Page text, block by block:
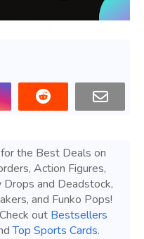
the Best Deals on
Action Figures,
and Deadstock,
and Funko Pops!
out Bestsellers
Top Sports Cards.